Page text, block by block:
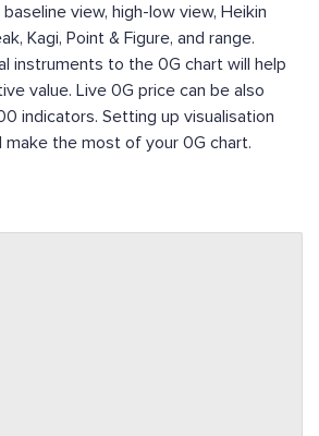
view, high-low view, Heikin
Kagi, Point & Figure, and range.
instruments to the 0G chart will help
value. Live 0G price can be also
indicators. Setting up visualisation
make the most of your 0G chart.